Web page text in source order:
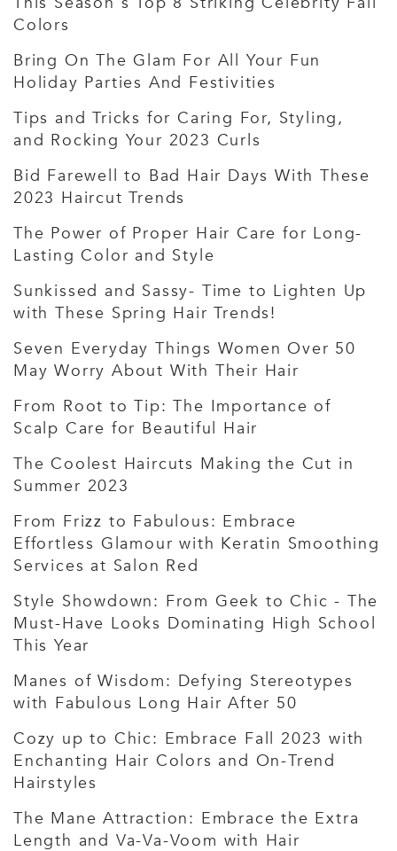
Colors
Bring On The Glam For All Your Fun
Holiday Parties And Festivities
Tips and Tricks for Caring For, Styling,
and Rocking Your 2023 Curls
Bid Farewell to Bad Hair Days With These
2023 Haircut Trends
The Power of Proper Hair Care for Long-
Lasting Color and Style
Sunkissed and Sassy- Time to Lighten Up
with These Spring Hair Trends!
Seven Everyday Things Women Over 50
May Worry About With Their Hair
From Root to Tip: The Importance of
Scalp Care for Beautiful Hair
The Coolest Haircuts Making the Cut in
Summer 2023
From Frizz to Fabulous: Embrace
Effortless Glamour with Keratin Smoothing
Services at Salon Red
Style Showdown: From Geek to Chic - The
Must-Have Looks Dominating High School
This Year
Manes of Wisdom: Defying Stereotypes
with Fabulous Long Hair After 50
Cozy up to Chic: Embrace Fall 2023 with
Enchanting Hair Colors and On-Trend
Hairstyles
The Mane Attraction: Embrace the Extra
Length and Va-Va-Voom with Hair